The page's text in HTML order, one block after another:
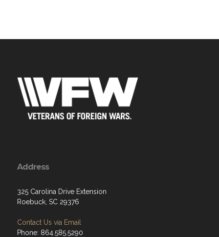
Address
325 Carolina Drive Extension
Roebuck, SC 29376
Contact Us via Email
Phone: 864.585.5290